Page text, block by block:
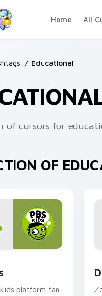
Home
All
/ Educational
of cursors for
OF
platform fan